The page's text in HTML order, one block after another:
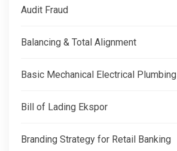
Audit Fraud
Balancing & Total Alignment
Basic Mechanical Electrical Plumbing
Bill of Lading Ekspor
Branding Strategy for Retail Banking